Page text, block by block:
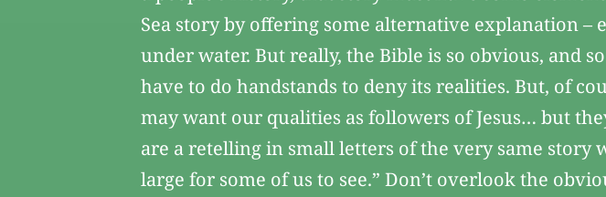
Sea story by offering some alternative explanation –
under water. But really, the Bible is so obvious, and
have to do handstands to deny its realities. But, of
may want our qualities as followers of Jesus… but
are a retelling in small letters of the very same
large for some of us to see.” Don’t overlook the